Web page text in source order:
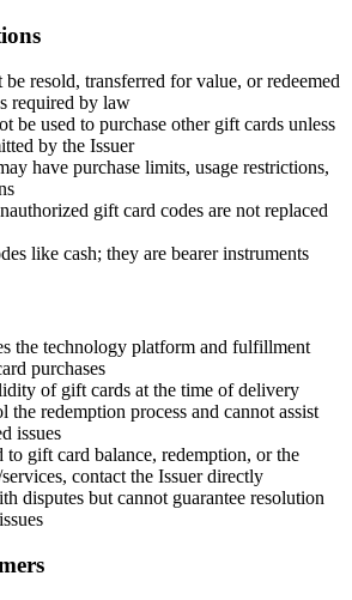
resold, transferred for value, or redeemed
required by law
be used to purchase other gift cards unless
by the Issuer
have purchase limits, usage restrictions,
gift card codes are not replaced
like cash; they are bearer instruments
the technology platform and fulfillment
purchases
of gift cards at the time of delivery
the redemption process and cannot assist
issues
to gift card balance, redemption, or the
contact the Issuer directly
disputes but cannot guarantee resolution